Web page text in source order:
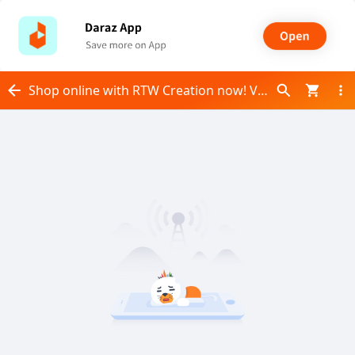
Shop online with RTW Creation now! Visit RTW Creation on Daraz.